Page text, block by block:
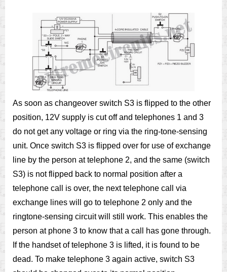
As soon as changeover switch S3 is flipped to the other
position, 12V supply is cut off and telephones 1 and 3
do not get any voltage or ring via the ring-tone-sensing
unit. Once switch S3 is flipped over for use of exchange
line by the person at telephone 2, and the same (switch
S3) is not flipped back to normal position after a
telephone call is over, the next telephone call via
exchange lines will go to telephone 2 only and the
ringtone-sensing circuit will still work. This enables the
person at phone 3 to know that a call has gone through.
If the handset of telephone 3 is lifted, it is found to be
dead. To make telephone 3 again active, switch S3